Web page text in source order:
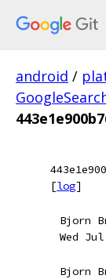
android /
[log]
Bjorn
Wed
Bjorn